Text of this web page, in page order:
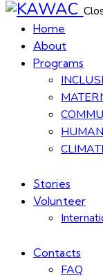
Home
About
Programs
Stories
Volunteer
Contacts
FAQ